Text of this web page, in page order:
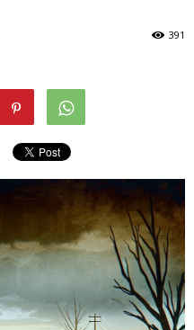
391